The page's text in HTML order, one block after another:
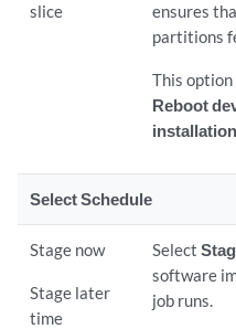
slice
ensures
partitions
This
Reboot
Select Schedule
Stage now
Stage later
time
Select
software
job runs.